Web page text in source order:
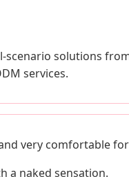
solutions
services.
very comfortable
a naked sensation.